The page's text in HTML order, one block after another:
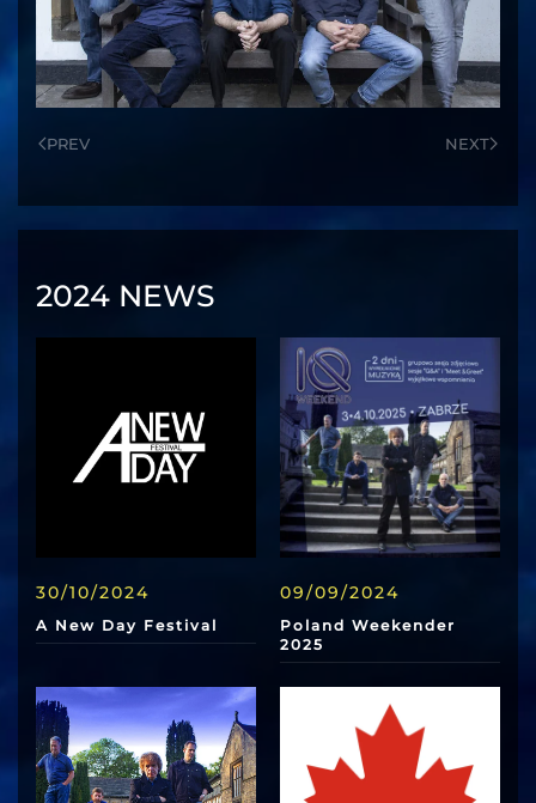
PREV NEXT
2024 NEWS
30/10/2024
A New Day Festival
09/09/2024
Poland Weekender
2025